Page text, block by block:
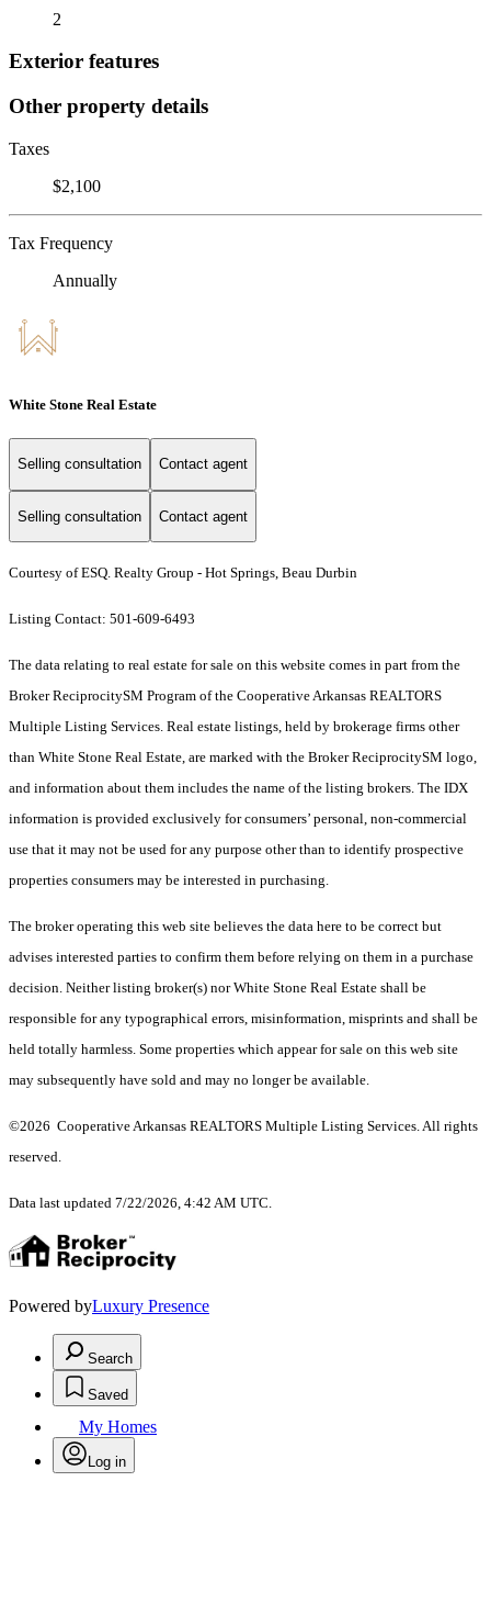
2
Exterior features
Other property details
Taxes
$2,100
Tax Frequency
Annually
White Stone Real Estate
Selling consultation Contact agent
Selling consultation Contact agent
Courtesy of ESQ. Realty Group - Hot Springs, Beau Durbin
Listing Contact: 501-609-6493
The data relating to real estate for sale on this website comes in part from the
Broker ReciprocitySM Program of the Cooperative Arkansas REALTORS
Multiple Listing Services. Real estate listings, held by brokerage firms other
than White Stone Real Estate, are marked with the Broker ReciprocitySM logo,
and information about them includes the name of the listing brokers. The IDX
information is provided exclusively for consumers’ personal, non-commercial
use that it may not be used for any purpose other than to identify prospective
properties consumers may be interested in purchasing.
The broker operating this web site believes the data here to be correct but
advises interested parties to confirm them before relying on them in a purchase
decision. Neither listing broker(s) nor White Stone Real Estate shall be
responsible for any typographical errors, misinformation, misprints and shall be
held totally harmless. Some properties which appear for sale on this web site
may subsequently have sold and may no longer be available.
©2026 Cooperative Arkansas REALTORS Multiple Listing Services. All rights
reserved.
Data last updated 7/22/2026, 4:42 AM UTC.
Powered byLuxury Presence
Search
Saved
My Homes
Log in